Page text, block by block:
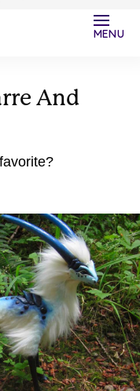
MENU
And